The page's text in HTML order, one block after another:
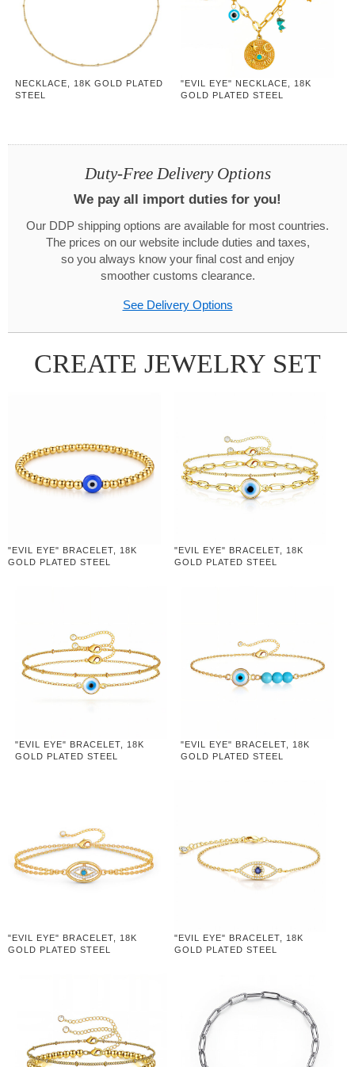
NECKLACE, 18K GOLD PLATED
STEEL
"EVIL EYE" NECKLACE, 18K
GOLD PLATED STEEL
Duty-Free Delivery Options
We pay all import duties for you!
Our DDP shipping options are available for most countries.
The prices on our website include duties and taxes,
so you always know your final cost and enjoy
smoother customs clearance.
See Delivery Options
CREATE JEWELRY SET
"EVIL EYE" BRACELET, 18K
GOLD PLATED STEEL
"EVIL EYE" BRACELET, 18K
GOLD PLATED STEEL
"EVIL EYE" BRACELET, 18K
GOLD PLATED STEEL
"EVIL EYE" BRACELET, 18K
GOLD PLATED STEEL
"EVIL EYE" BRACELET, 18K
GOLD PLATED STEEL
"EVIL EYE" BRACELET, 18K
GOLD PLATED STEEL